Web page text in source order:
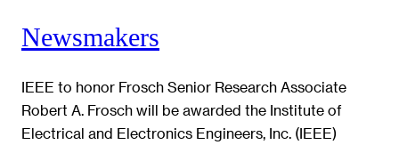
Newsmakers
IEEE to honor Frosch Senior Research Associate
Robert A. Frosch will be awarded the Institute of
Electrical and Electronics Engineers, Inc. (IEEE)